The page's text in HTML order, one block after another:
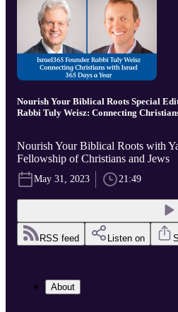
Nourish Your Biblical Roots Special
Rabbi Tuly Weisz: Connecting
Nourish Your Biblical Roots with
Fellowship of Christians and Jews
May 31, 2023 21:49
RSS feed Listen on
About